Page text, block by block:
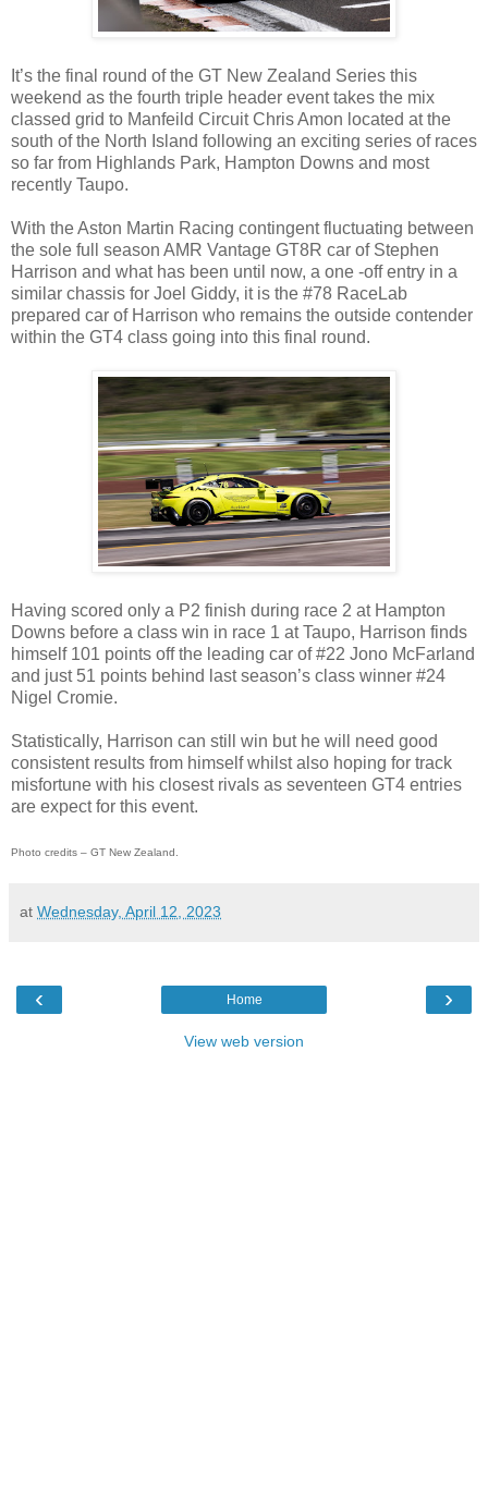
It’s the final round of the GT New Zealand Series this
weekend as the fourth triple header event takes the mix
classed grid to Manfeild Circuit Chris Amon located at the
south of the North Island following an exciting series of races
so far from Highlands Park, Hampton Downs and most
recently Taupo.
With the Aston Martin Racing contingent fluctuating between
the sole full season AMR Vantage GT8R car of Stephen
Harrison and what has been until now, a one -off entry in a
similar chassis for Joel Giddy, it is the #78 RaceLab
prepared car of Harrison who remains the outside contender
within the GT4 class going into this final round.
Having scored only a P2 finish during race 2 at Hampton
Downs before a class win in race 1 at Taupo, Harrison finds
himself 101 points off the leading car of #22 Jono McFarland
and just 51 points behind last season’s class winner #24
Nigel Cromie.
Statistically, Harrison can still win but he will need good
consistent results from himself whilst also hoping for track
misfortune with his closest rivals as seventeen GT4 entries
are expect for this event.
Photo credits – GT New Zealand.
at Wednesday, April 12, 2023
‹ ›
Home
View web version